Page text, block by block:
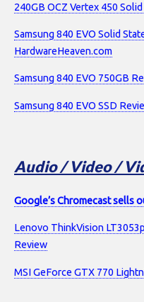
240GB OCZ Vertex 450
Samsung 840 EVO Solid
HardwareHeaven.com
Samsung 840 EVO 750GB
Samsung 840 EVO SSD
Audio / Video /
Google’s Chromecast sells
Lenovo ThinkVision
Review
MSI GeForce GTX 770